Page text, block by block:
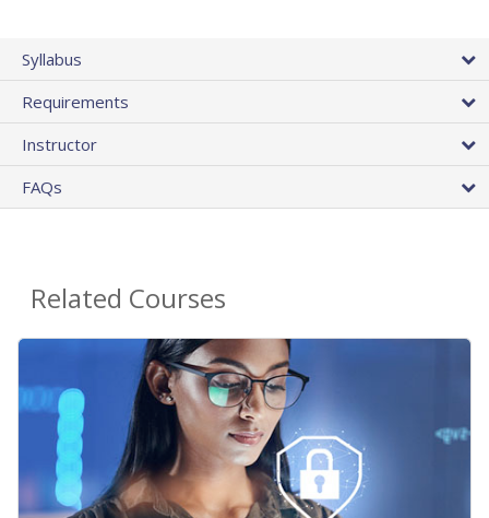
Syllabus
Requirements
Instructor
FAQs
Related Courses